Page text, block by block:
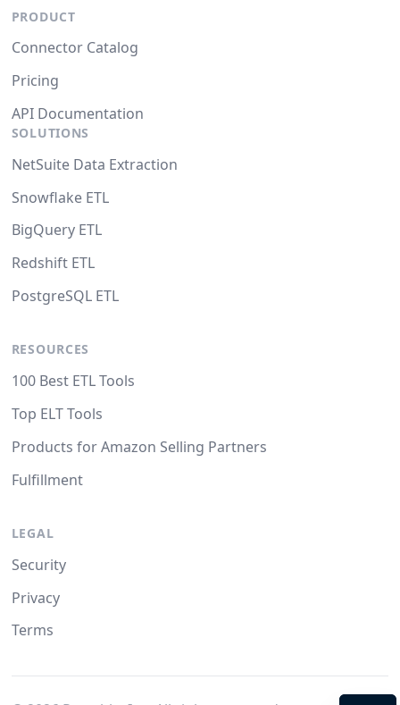
PRODUCT
Connector Catalog
Pricing
API Documentation
SOLUTIONS
NetSuite Data Extraction
Snowflake ETL
BigQuery ETL
Redshift ETL
PostgreSQL ETL
RESOURCES
100 Best ETL Tools
Top ELT Tools
Products for Amazon Selling Partners
Fulfillment
LEGAL
Security
Privacy
Terms